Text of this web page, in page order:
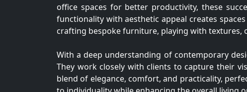
office spaces for better productivity, these
functionality with aesthetic appeal creates
crafting bespoke furniture, playing with
With a deep understanding of contemporary
They work closely with clients to capture their
blend of elegance, comfort, and practicality,